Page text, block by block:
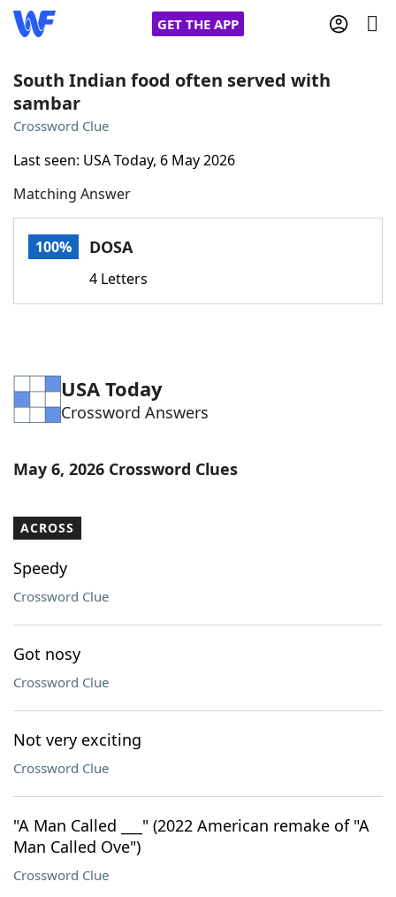
GET THE APP
Home
Words With Friends Cheat
NYT Crossplay Cheat
ScrabbleHelpers
Word ListMaker
Blog
Our Brands
South Indian food often served with
sambar
Crossword Clue
Last seen: USA Today, 6 May 2026
Matching Answer
100% DOSA
4 Letters
USA Today
Crossword Answers
May 6, 2026 Crossword Clues
ACROSS
Speedy
Crossword Clue
Got nosy
Crossword Clue
Not very exciting
Crossword Clue
"A Man Called ___" (2022 American remake of "A
Man Called Ove")
Crossword Clue